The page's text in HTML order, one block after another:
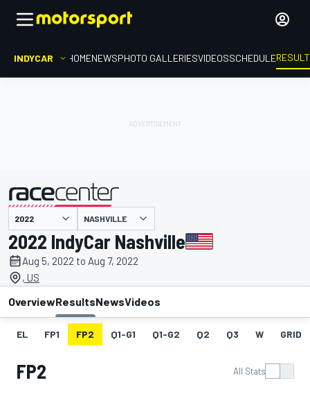
INDYCAR HOMENEWSPHOTO GALLERIESVIDEOSSCHEDULE
presented by NASHVILLE
2022 IndyCar Nashville
Aug 5, 2022 to Aug 7, 2022
, US
OverviewResultsNewsVideos
EL FP1 FP2 Q1-G1 Q1-G2 Q2 Q3 W GRID
FP2 All Stats